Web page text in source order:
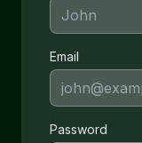
Email
Password